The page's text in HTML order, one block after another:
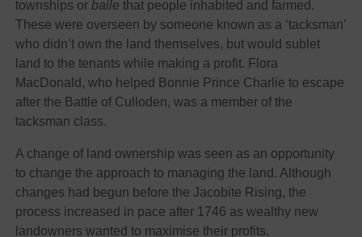
townships or baile that people inhabited and farmed.
These were overseen by someone known as a ‘tacksman’
who didn’t own the land themselves, but would sublet
land to the tenants while making a profit. Flora
MacDonald, who helped Bonnie Prince Charlie to escape
after the Battle of Culloden, was a member of the
tacksman class.
A change of land ownership was seen as an opportunity
to change the approach to managing the land. Although
changes had begun before the Jacobite Rising, the
process increased in pace after 1746 as wealthy new
landowners wanted to maximise their profits.